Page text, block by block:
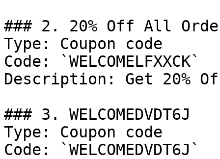
### 2. 20% Off All
Type: Coupon code
Code: `WELCOMELFXXCK`
Description: Get 20%
### 3. WELCOMEDVDT6J
Type: Coupon code
Code: `WELCOMEDVDT6J`